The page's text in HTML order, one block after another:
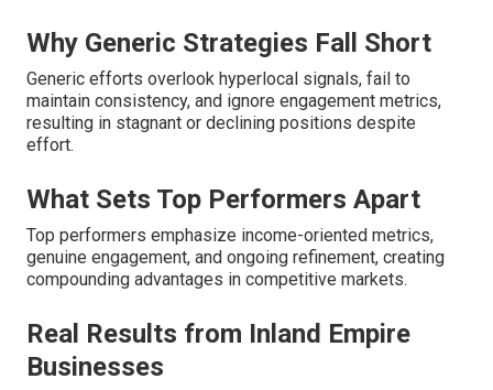
Why Generic Strategies Fall Short
Generic efforts overlook hyperlocal signals, fail to
maintain consistency, and ignore engagement metrics,
resulting in stagnant or declining positions despite
effort.
What Sets Top Performers Apart
Top performers emphasize income-oriented metrics,
genuine engagement, and ongoing refinement, creating
compounding advantages in competitive markets.
Real Results from Inland Empire
Businesses